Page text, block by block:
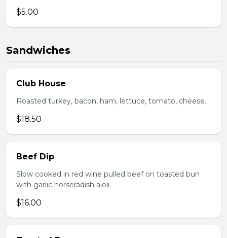
$5.00
Sandwiches
Club House
Roasted turkey, bacon, ham, lettuce, tomato, cheese.
$18.50
Beef Dip
Slow cooked in red wine pulled beef on toasted bun
with garlic horseradish aioli.
$16.00